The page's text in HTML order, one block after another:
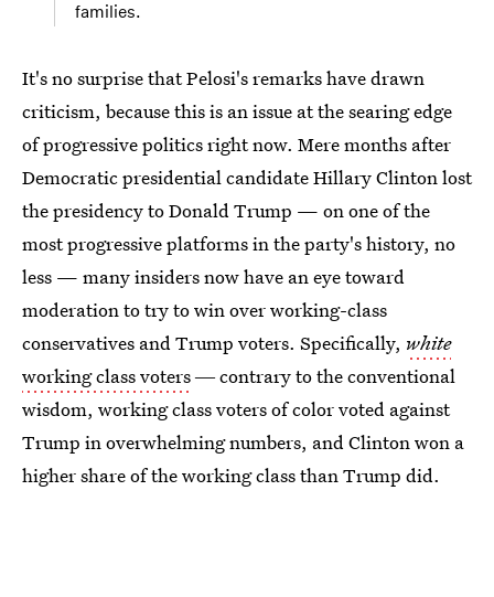
families.
It's no surprise that Pelosi's remarks have drawn
criticism, because this is an issue at the searing edge
of progressive politics right now. Mere months after
Democratic presidential candidate Hillary Clinton lost
the presidency to Donald Trump — on one of the
most progressive platforms in the party's history, no
less — many insiders now have an eye toward
moderation to try to win over working-class
conservatives and Trump voters. Specifically, white
working class voters― contrary to the conventional
wisdom, working class voters of color voted against
Trump in overwhelming numbers, and Clinton won a
higher share of the working class than Trump did.